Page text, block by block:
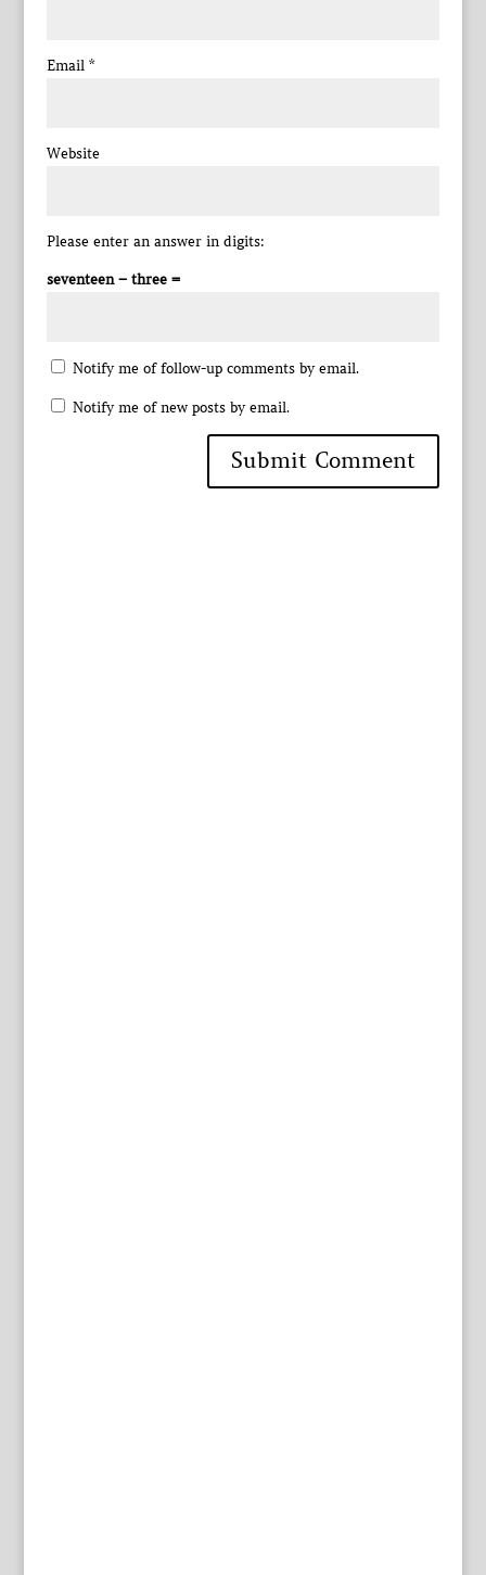
Email *
Website
Please enter an answer in digits:
seventeen − three =
Notify me of follow-up comments by email.
Notify me of new posts by email.